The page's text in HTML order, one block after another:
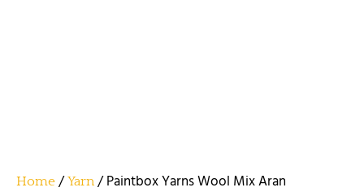
Home /Yarn / Paintbox Yarns Wool Mix Aran